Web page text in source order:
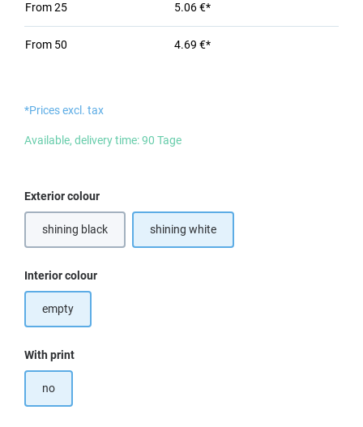
From25 5.06 €*
From 50 4.69 €*
*Prices excl. tax
Available, delivery time: 90 Tage
Select
Exterior colour
shining black shining white
Select
Interior colour
empty
Select
With print
no